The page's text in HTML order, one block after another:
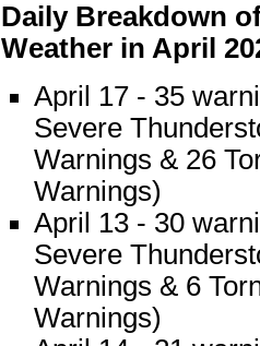
Daily Breakdown
Weather in April
April 17 - 35
Severe
Warnings & 26
Warnings)
April 13 - 30
Severe
Warnings & 6
Warnings)